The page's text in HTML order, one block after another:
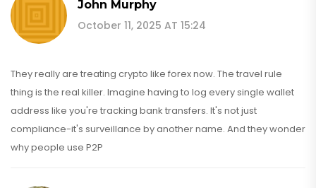
John Murphy
October 11, 2025 AT 15:24
They really are treating crypto like forex now. The travel rule
thing is the real killer. Imagine having to log every single wallet
address like you're tracking bank transfers. It's not just
compliance-it's surveillance by another name. And they wonder
why people use P2P